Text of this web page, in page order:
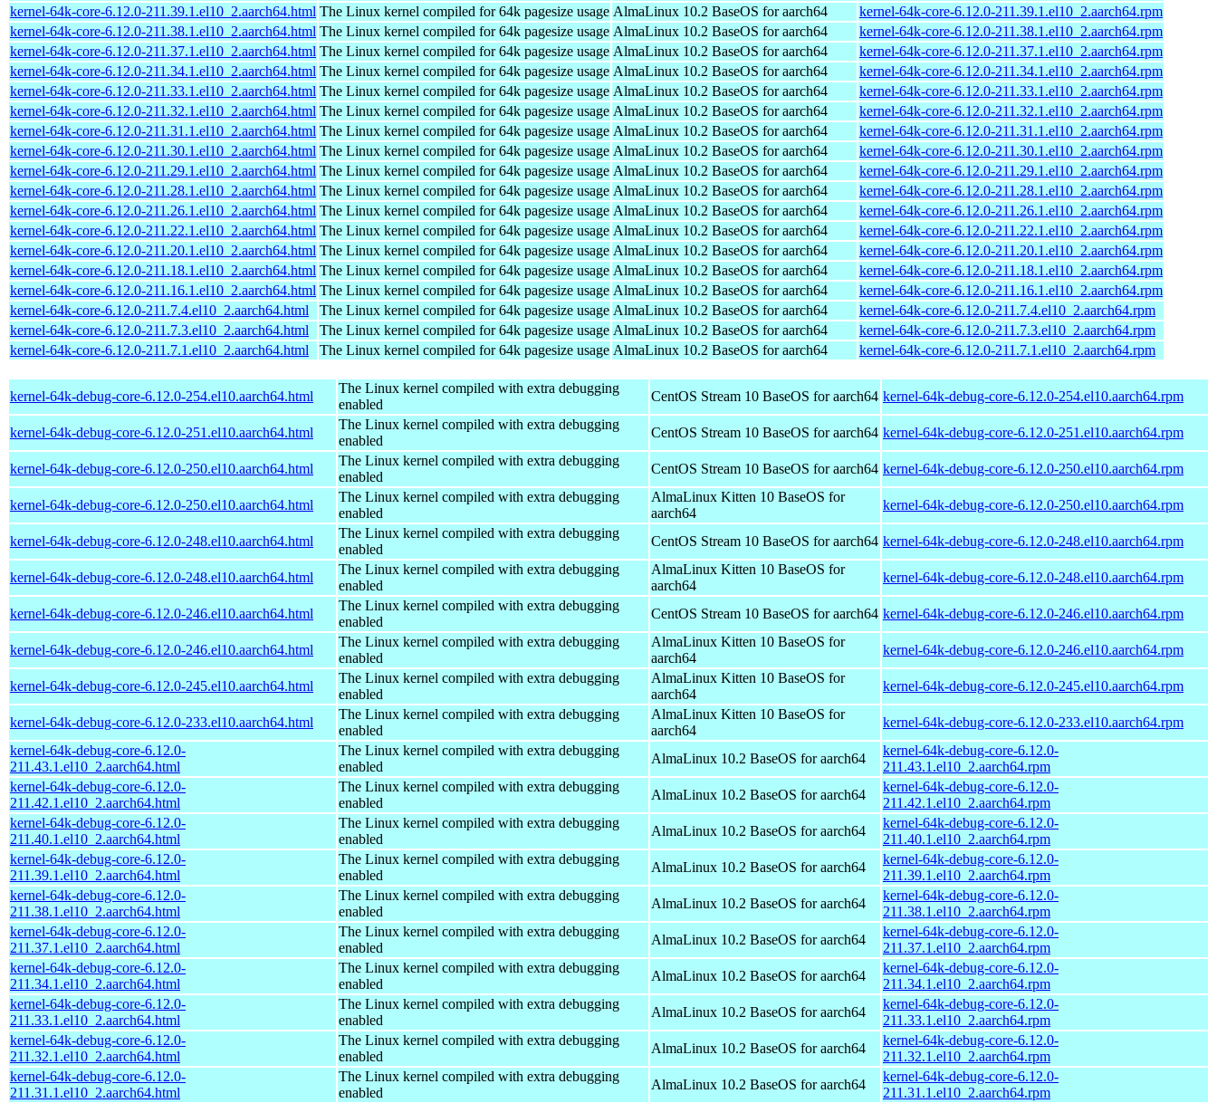
kernel-64k-core-6.12.0-211.39.1.el10_2.aarch64.html The Linux kernel compiled for 64k pagesize usage AlmaLinux 10.2 BaseOS for aarch64
kernel-64k-core-6.12.0-211.39.1.el10_2.aarch64.rpm
kernel-64k-core-6.12.0-211.38.1.el10_2.aarch64.html The Linux kernel compiled for 64k pagesize usage AlmaLinux 10.2 BaseOS for aarch64
kernel-64k-core-6.12.0-211.38.1.el10_2.aarch64.rpm
kernel-64k-core-6.12.0-211.37.1.el10_2.aarch64.html The Linux kernel compiled for 64k pagesize usage AlmaLinux 10.2 BaseOS for aarch64
kernel-64k-core-6.12.0-211.37.1.el10_2.aarch64.rpm
kernel-64k-core-6.12.0-211.34.1.el10_2.aarch64.html The Linux kernel compiled for 64k pagesize usage AlmaLinux 10.2 BaseOS for aarch64
kernel-64k-core-6.12.0-211.34.1.el10_2.aarch64.rpm
kernel-64k-core-6.12.0-211.33.1.el10_2.aarch64.html The Linux kernel compiled for 64k pagesize usage AlmaLinux 10.2 BaseOS for aarch64
kernel-64k-core-6.12.0-211.33.1.el10_2.aarch64.rpm
kernel-64k-core-6.12.0-211.32.1.el10_2.aarch64.html The Linux kernel compiled for 64k pagesize usage AlmaLinux 10.2 BaseOS for aarch64
kernel-64k-core-6.12.0-211.32.1.el10_2.aarch64.rpm
kernel-64k-core-6.12.0-211.31.1.el10_2.aarch64.html The Linux kernel compiled for 64k pagesize usage AlmaLinux 10.2 BaseOS for aarch64
kernel-64k-core-6.12.0-211.31.1.el10_2.aarch64.rpm
kernel-64k-core-6.12.0-211.30.1.el10_2.aarch64.html The Linux kernel compiled for 64k pagesize usage AlmaLinux 10.2 BaseOS for aarch64
kernel-64k-core-6.12.0-211.30.1.el10_2.aarch64.rpm
kernel-64k-core-6.12.0-211.29.1.el10_2.aarch64.html The Linux kernel compiled for 64k pagesize usage AlmaLinux 10.2 BaseOS for aarch64
kernel-64k-core-6.12.0-211.29.1.el10_2.aarch64.rpm
kernel-64k-core-6.12.0-211.28.1.el10_2.aarch64.html The Linux kernel compiled for 64k pagesize usage AlmaLinux 10.2 BaseOS for aarch64
kernel-64k-core-6.12.0-211.28.1.el10_2.aarch64.rpm
kernel-64k-core-6.12.0-211.26.1.el10_2.aarch64.html The Linux kernel compiled for 64k pagesize usage AlmaLinux 10.2 BaseOS for aarch64
kernel-64k-core-6.12.0-211.26.1.el10_2.aarch64.rpm
kernel-64k-core-6.12.0-211.22.1.el10_2.aarch64.html The Linux kernel compiled for 64k pagesize usage AlmaLinux 10.2 BaseOS for aarch64
kernel-64k-core-6.12.0-211.22.1.el10_2.aarch64.rpm
kernel-64k-core-6.12.0-211.20.1.el10_2.aarch64.html The Linux kernel compiled for 64k pagesize usage AlmaLinux 10.2 BaseOS for aarch64
kernel-64k-core-6.12.0-211.20.1.el10_2.aarch64.rpm
kernel-64k-core-6.12.0-211.18.1.el10_2.aarch64.html The Linux kernel compiled for 64k pagesize usage AlmaLinux 10.2 BaseOS for aarch64
kernel-64k-core-6.12.0-211.18.1.el10_2.aarch64.rpm
kernel-64k-core-6.12.0-211.16.1.el10_2.aarch64.html The Linux kernel compiled for 64k pagesize usage AlmaLinux 10.2 BaseOS for aarch64
kernel-64k-core-6.12.0-211.16.1.el10_2.aarch64.rpm
kernel-64k-core-6.12.0-211.7.4.el10_2.aarch64.html
The Linux kernel compiled for 64k pagesize usage AlmaLinux 10.2 BaseOS for aarch64
kernel-64k-core-6.12.0-211.7.4.el10_2.aarch64.rpm
kernel-64k-core-6.12.0-211.7.3.el10_2.aarch64.html
The Linux kernel compiled for 64k pagesize usage AlmaLinux 10.2 BaseOS for aarch64
kernel-64k-core-6.12.0-211.7.3.el10_2.aarch64.rpm
kernel-64k-core-6.12.0-211.7.1.el10_2.aarch64.html
The Linux kernel compiled for 64k pagesize usage AlmaLinux 10.2 BaseOS for aarch64 kernel-64k-core-6.12.0-211.7.1.el10_2.aarch64.rpm
kernel-64k-debug-core-6.12.0-254.el10.aarch64.html
The Linux kernel compiled with extra debugging
enabled
CentOS Stream 10 BaseOS for aarch64 kernel-64k-debug-core-6.12.0-254.el10.aarch64.rpm
kernel-64k-debug-core-6.12.0-251.el10.aarch64.html
The Linux kernel compiled with extra debugging
enabled
CentOS Stream 10 BaseOS for aarch64 kernel-64k-debug-core-6.12.0-251.el10.aarch64.rpm
kernel-64k-debug-core-6.12.0-250.el10.aarch64.html
The Linux kernel compiled with extra debugging
enabled
CentOS Stream 10 BaseOS for aarch64 kernel-64k-debug-core-6.12.0-250.el10.aarch64.rpm
kernel-64k-debug-core-6.12.0-250.el10.aarch64.html
The Linux kernel compiled with extra debugging
enabled
AlmaLinux Kitten 10 BaseOS for
aarch64
kernel-64k-debug-core-6.12.0-250.el10.aarch64.rpm
kernel-64k-debug-core-6.12.0-248.el10.aarch64.html
The Linux kernel compiled with extra debugging
enabled
CentOS Stream 10 BaseOS for aarch64 kernel-64k-debug-core-6.12.0-248.el10.aarch64.rpm
kernel-64k-debug-core-6.12.0-248.el10.aarch64.html
The Linux kernel compiled with extra debugging
enabled
AlmaLinux Kitten 10 BaseOS for
aarch64
kernel-64k-debug-core-6.12.0-248.el10.aarch64.rpm
kernel-64k-debug-core-6.12.0-246.el10.aarch64.html
The Linux kernel compiled with extra debugging
enabled
CentOS Stream 10 BaseOS for aarch64 kernel-64k-debug-core-6.12.0-246.el10.aarch64.rpm
kernel-64k-debug-core-6.12.0-246.el10.aarch64.html
The Linux kernel compiled with extra debugging
enabled
AlmaLinux Kitten 10 BaseOS for
aarch64
kernel-64k-debug-core-6.12.0-246.el10.aarch64.rpm
kernel-64k-debug-core-6.12.0-245.el10.aarch64.html
The Linux kernel compiled with extra debugging
enabled
AlmaLinux Kitten 10 BaseOS for
aarch64
kernel-64k-debug-core-6.12.0-245.el10.aarch64.rpm
kernel-64k-debug-core-6.12.0-233.el10.aarch64.html
The Linux kernel compiled with extra debugging
enabled
AlmaLinux Kitten 10 BaseOS for
aarch64
kernel-64k-debug-core-6.12.0-233.el10.aarch64.rpm
kernel-64k-debug-core-6.12.0-
211.43.1.el10_2.aarch64.html
The Linux kernel compiled with extra debugging
enabled
AlmaLinux 10.2 BaseOS for aarch64
kernel-64k-debug-core-6.12.0-
211.43.1.el10_2.aarch64.rpm
kernel-64k-debug-core-6.12.0-
211.42.1.el10_2.aarch64.html
The Linux kernel compiled with extra debugging
enabled
AlmaLinux 10.2 BaseOS for aarch64
kernel-64k-debug-core-6.12.0-
211.42.1.el10_2.aarch64.rpm
kernel-64k-debug-core-6.12.0-
211.40.1.el10_2.aarch64.html
The Linux kernel compiled with extra debugging
enabled
AlmaLinux 10.2 BaseOS for aarch64
kernel-64k-debug-core-6.12.0-
211.40.1.el10_2.aarch64.rpm
kernel-64k-debug-core-6.12.0-
211.39.1.el10_2.aarch64.html
The Linux kernel compiled with extra debugging
enabled
AlmaLinux 10.2 BaseOS for aarch64
kernel-64k-debug-core-6.12.0-
211.39.1.el10_2.aarch64.rpm
kernel-64k-debug-core-6.12.0-
211.38.1.el10_2.aarch64.html
The Linux kernel compiled with extra debugging
enabled
AlmaLinux 10.2 BaseOS for aarch64
kernel-64k-debug-core-6.12.0-
211.38.1.el10_2.aarch64.rpm
kernel-64k-debug-core-6.12.0-
211.37.1.el10_2.aarch64.html
The Linux kernel compiled with extra debugging
enabled
AlmaLinux 10.2 BaseOS for aarch64
kernel-64k-debug-core-6.12.0-
211.37.1.el10_2.aarch64.rpm
kernel-64k-debug-core-6.12.0-
211.34.1.el10_2.aarch64.html
The Linux kernel compiled with extra debugging
enabled
AlmaLinux 10.2 BaseOS for aarch64
kernel-64k-debug-core-6.12.0-
211.34.1.el10_2.aarch64.rpm
kernel-64k-debug-core-6.12.0-
211.33.1.el10_2.aarch64.html
The Linux kernel compiled with extra debugging
enabled
AlmaLinux 10.2 BaseOS for aarch64
kernel-64k-debug-core-6.12.0-
211.33.1.el10_2.aarch64.rpm
kernel-64k-debug-core-6.12.0-
211.32.1.el10_2.aarch64.html
The Linux kernel compiled with extra debugging
enabled
AlmaLinux 10.2 BaseOS for aarch64
kernel-64k-debug-core-6.12.0-
211.32.1.el10_2.aarch64.rpm
kernel-64k-debug-core-6.12.0-
211.31.1.el10_2.aarch64.html
The Linux kernel compiled with extra debugging
enabled
AlmaLinux 10.2 BaseOS for aarch64
kernel-64k-debug-core-6.12.0-
211.31.1.el10_2.aarch64.rpm